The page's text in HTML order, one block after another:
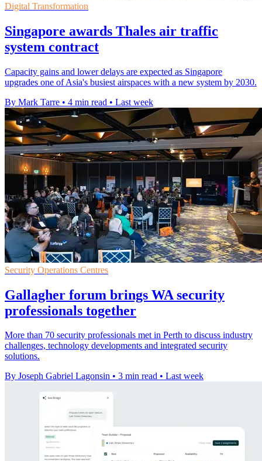
Digital Transformation
Singapore awards Thales air traffic
system contract
Capacity gains and lower delays are expected as Singapore
upgrades one of Asia's busiest airspaces with a new system by 2030.
By Mark Tarre • 4 min read • Last week
Security Operations Centres
Gallagher forum brings WA security
professionals together
More than 70 security professionals met in Perth to discuss industry
challenges, technology developments and integrated security
solutions.
By Joseph Gabriel Lagonsin • 3 min read • Last week